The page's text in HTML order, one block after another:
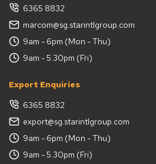
6365 8832
marcom@sg.starintlgroup.com
9am - 6pm (Mon - Thu)
9am - 5.30pm (Fri)
Export Enquiries
6365 8832
export@sg.starintlgroup.com
9am - 6pm (Mon - Thu)
9am - 5.30pm (Fri)